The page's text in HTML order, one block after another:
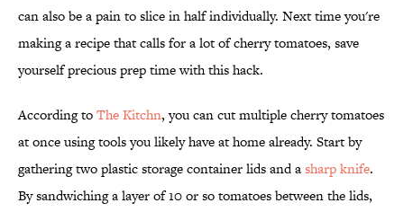
can also be a pain to slice in half individually. Next time you're
making a recipe that calls for a lot of cherry tomatoes, save
yourself precious prep time with this hack.
According toThe Kitchn, you can cut multiple cherry tomatoes
at once using tools you likely have at home already. Start by
gathering two plastic storage container lids and asharp knife.
By sandwiching a layer of 10 or so tomatoes between the lids,